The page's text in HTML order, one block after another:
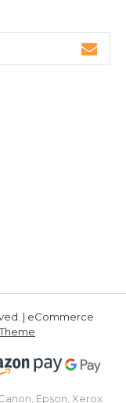
| eCommerce
Epson, Xerox